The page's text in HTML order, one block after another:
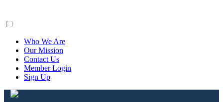
Who We Are
Our Mission
Contact Us
Member Login
Sign Up